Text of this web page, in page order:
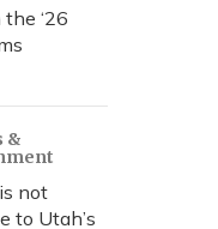
‘26
&
not
to Utah’s